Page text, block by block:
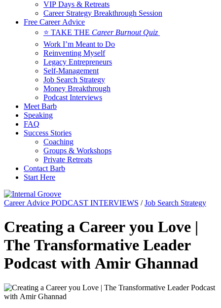
VIP Days & Retreats
Career Strategy Breakthrough Session
Free Career Advice
⭐ TAKE THE Career Burnout Quiz
Work I’m Meant to Do
Reinventing Myself
Legacy Entrepreneurs
Self-Management
Job Search Strategy
Money Breakthrough
Podcast Interviews
Meet Barb
Speaking
FAQ
Success Stories
Coaching
Groups & Workshops
Private Retreats
Contact Barb
Start Here
Career Advice PODCAST INTERVIEWS /Job Search Strategy
Creating a Career you Love |
The Transformative Leader
Podcast with Amir Ghannad